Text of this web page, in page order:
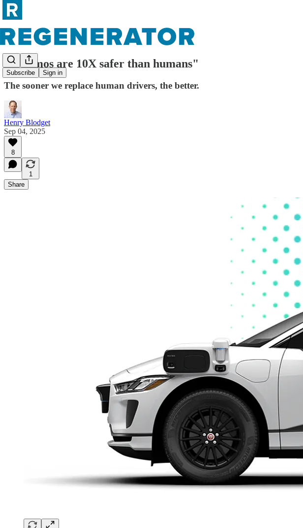
Subscribe Sign in
"Waymos are 10X safer than humans"
The sooner we replace human drivers, the better.
Henry Blodget
Sep 04, 2025
8
1
Share